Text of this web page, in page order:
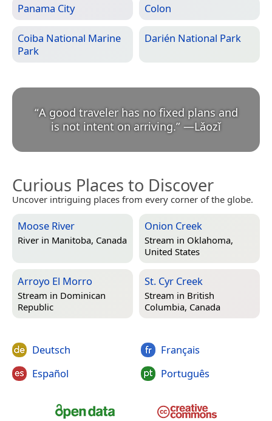
Panama City Colon
Coiba National Marine
Park
Darién National Park
“A good traveler has no fixed plans and
is not intent on arriving.” —Lǎozǐ
Curious Places to Discover
Uncover intriguing places from every corner of the globe.
Moose River
River in Manitoba, Canada
Onion Creek
Stream in Oklahoma,
United States
Arroyo El Morro
Stream in Dominican
Republic
St. Cyr Creek
Stream in British
Columbia, Canada
Deutsch
Español
Français
Português